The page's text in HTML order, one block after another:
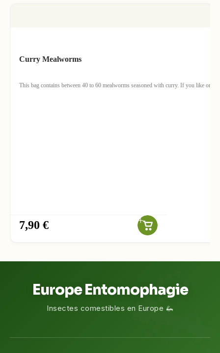
Curry Mealworms
This bag contains between 40 to 60 mealworms seasoned with curry. If you like
7,90 €
Europe Entomophagie
Insectes comestibles en Europe 🦗